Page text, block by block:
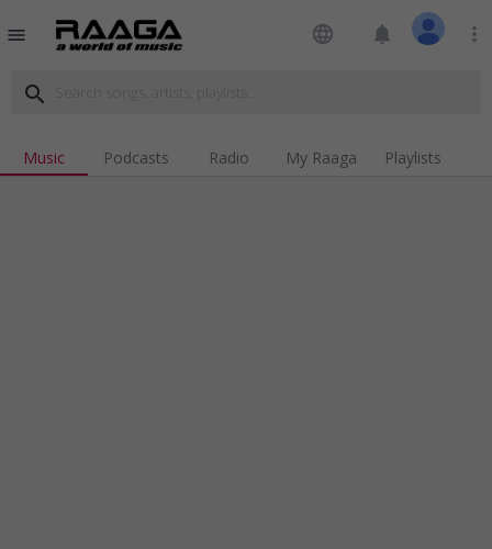
menu language notifications more_vert
search
Music Podcasts Radio My Raaga Playlists